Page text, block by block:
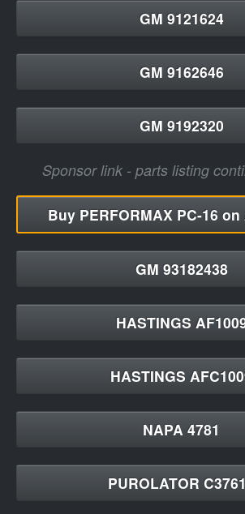
GM 9121624
GM 9162646
GM 9192320
Sponsor link - parts listing
BuyPERFORMAX PC-16
GM 93182438
HASTINGS
HASTINGS
NAPA 4781
PUROLATOR